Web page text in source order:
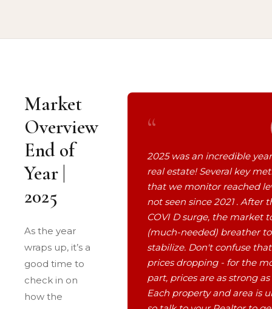
Market
Overview
End of
Year |
2025
As the year
wraps up, it’s a
good time to
check in on
how the
“
2025 was an incredible
real estate! Several key
that we monitor reached
not seen since 2021 . After
COVI D surge, the market
(much-needed) breather to
stabilize. Don't confuse
prices dropping - for the
part, prices are as strong as
Each property and area is